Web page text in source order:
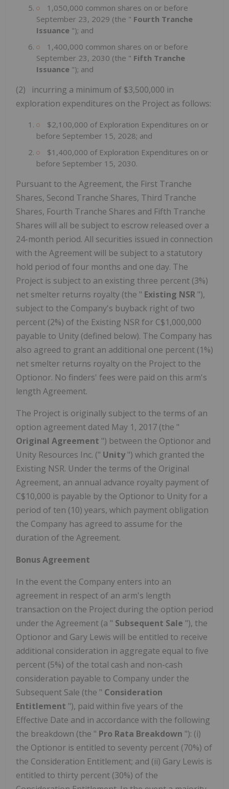
1,050,000 common shares on or before
September 23, 2029 (the " Fourth Tranche
Issuance "); and
1,400,000 common shares on or before
September 23, 2030 (the " Fifth Tranche
Issuance "); and
(2) incurring a minimum of $3,500,000 in
exploration expenditures on the Project as follows:
$2,100,000 of Exploration Expenditures on or
before September 15, 2028; and
$1,400,000 of Exploration Expenditures on or
before September 15, 2030.
Pursuant to the Agreement, the First Tranche
Shares, Second Tranche Shares, Third Tranche
Shares, Fourth Tranche Shares and Fifth Tranche
Shares will all be subject to escrow released over a
24-month period. All securities issued in connection
with the Agreement will be subject to a statutory
hold period of four months and one day. The
Project is subject to an existing three percent (3%)
net smelter returns royalty (the " Existing NSR "),
subject to the Company's buyback right of two
percent (2%) of the Existing NSR for C$1,000,000
payable to Unity (defined below). The Company has
also agreed to grant an additional one percent (1%)
net smelter returns royalty on the Project to the
Optionor. No finders' fees were paid on this arm's
length Agreement.
The Project is originally subject to the terms of an
option agreement dated May 1, 2017 (the "
Original Agreement ") between the Optionor and
Unity Resources Inc. (" Unity ") which granted the
Existing NSR. Under the terms of the Original
Agreement, an annual advance royalty payment of
C$10,000 is payable by the Optionor to Unity for a
period of ten (10) years, which payment obligation
the Company has agreed to assume for the
duration of the Agreement.
Bonus Agreement
In the event the Company enters into an
agreement in respect of an arm's length
transaction on the Project during the option period
under the Agreement (a " Subsequent Sale "), the
Optionor and Gary Lewis will be entitled to receive
additional consideration in aggregate equal to five
percent (5%) of the total cash and non-cash
consideration payable to Company under the
Subsequent Sale (the " Consideration
Entitlement "), paid within five years of the
Effective Date and in accordance with the following
the breakdown (the " Pro Rata Breakdown "): (i)
the Optionor is entitled to seventy percent (70%) of
the Consideration Entitlement; and (ii) Gary Lewis is
entitled to thirty percent (30%) of the